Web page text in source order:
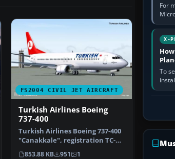
FS2004 CIVIL JET AIRCRAFT
Turkish Airlines Boeing
737-400
Turkish Airlines Boeing 737-400
"Canakkale", registration TC-
JET. Textures on…
853.88 KB 951 1
For
X-
To